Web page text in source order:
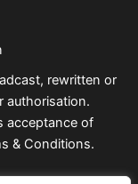
rewritten or
authorisation.
acceptance of
& Conditions.